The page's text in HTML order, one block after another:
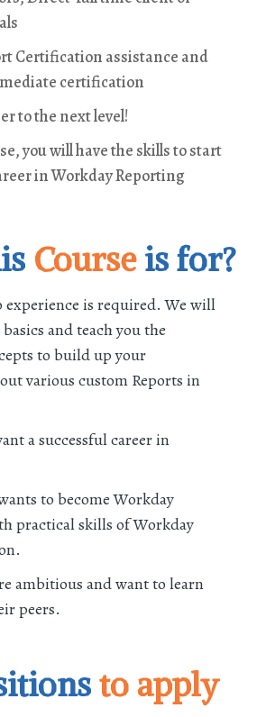
Certification assistance and
certification
to the next level!
you will have the skills to start
in Workday Reporting
Course is for?
experience is required. We will
and teach you the
to build up your
various custom Reports in
a successful career in
to become Workday
practical skills of Workday
ambitious and want to learn
peers.
to apply